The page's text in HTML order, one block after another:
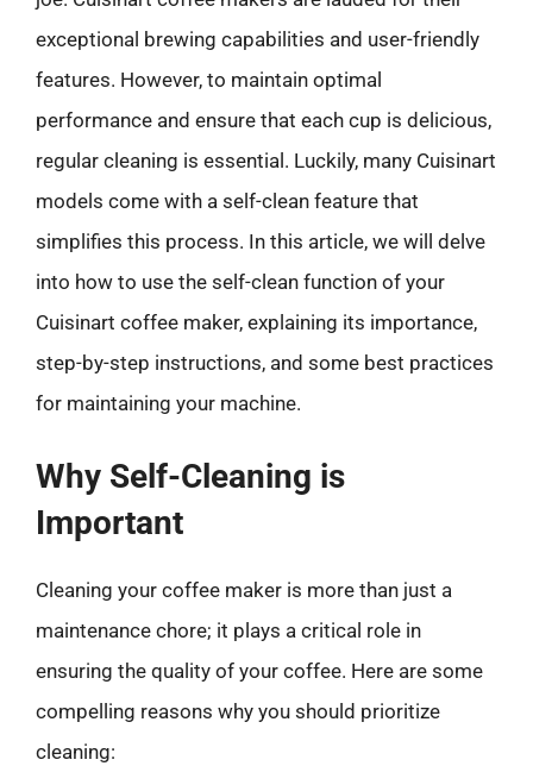
exceptional brewing capabilities and user-friendly
features. However, to maintain optimal
performance and ensure that each cup is delicious,
regular cleaning is essential. Luckily, many Cuisinart
models come with a self-clean feature that
simplifies this process. In this article, we will delve
into how to use the self-clean function of your
Cuisinart coffee maker, explaining its importance,
step-by-step instructions, and some best practices
for maintaining your machine.
Why Self-Cleaning is
Important
Cleaning your coffee maker is more than just a
maintenance chore; it plays a critical role in
ensuring the quality of your coffee. Here are some
compelling reasons why you should prioritize
cleaning: